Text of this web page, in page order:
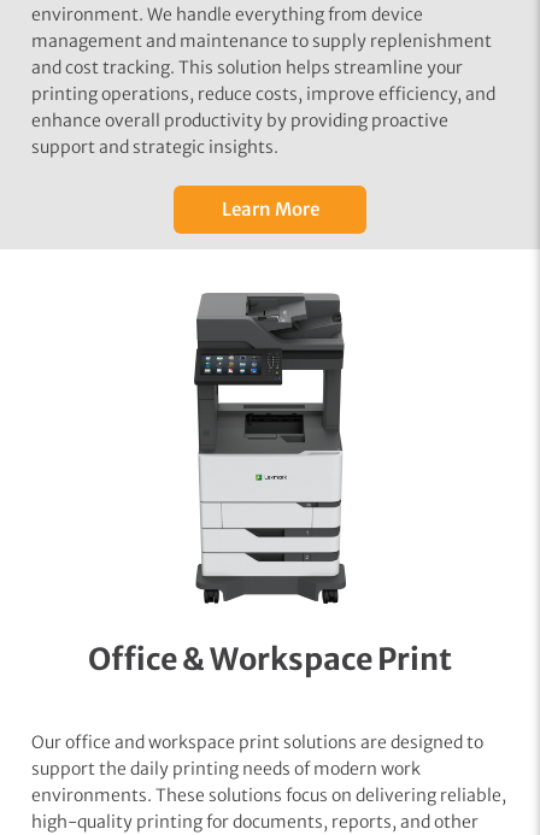
environment. We handle everything from device
management and maintenance to supply replenishment
and cost tracking. This solution helps streamline your
printing operations, reduce costs, improve efficiency, and
enhance overall productivity by providing proactive
support and strategic insights.
Learn More
Office & Workspace Print
Our office and workspace print solutions are designed to
support the daily printing needs of modern work
environments. These solutions focus on delivering reliable,
high-quality printing for documents, reports, and other